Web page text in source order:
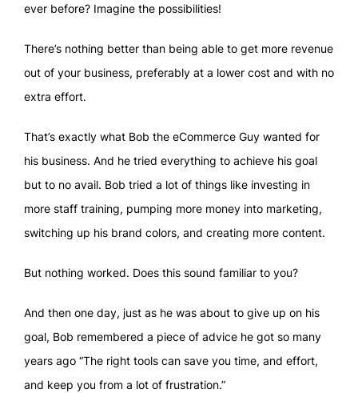
ever before? Imagine the possibilities!
There’s nothing better than being able to get more revenue
out of your business, preferably at a lower cost and with no
extra effort.
That’s exactly what Bob the eCommerce Guy wanted for
his business. And he tried everything to achieve his goal
but to no avail. Bob tried a lot of things like investing in
more staff training, pumping more money into marketing,
switching up his brand colors, and creating more content.
But nothing worked. Does this sound familiar to you?
And then one day, just as he was about to give up on his
goal, Bob remembered a piece of advice he got so many
years ago “The right tools can save you time, and effort,
and keep you from a lot of frustration.”